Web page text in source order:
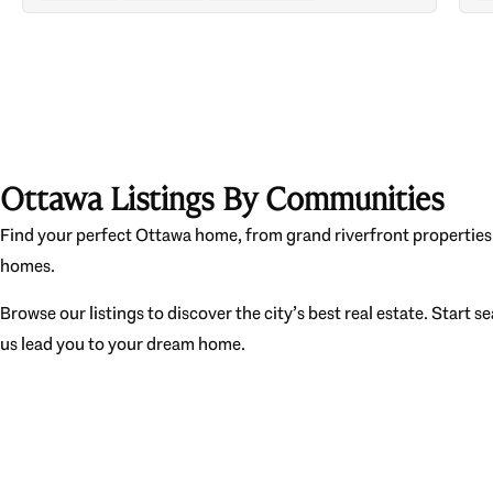
Ottawa Listings By Communities
Find your perfect Ottawa home, from grand riverfront
homes.
Browse our listings to discover the city’s best real estate. Start
us lead you to your dream home.